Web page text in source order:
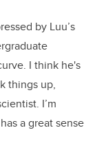
by Luu’s
I think he's
things up,
I’m
a great sense